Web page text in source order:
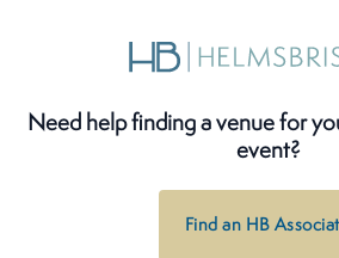
Need help finding a venue for
event?
Find an HB